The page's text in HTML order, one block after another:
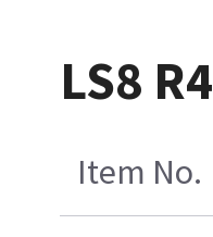
LS8
Item No.